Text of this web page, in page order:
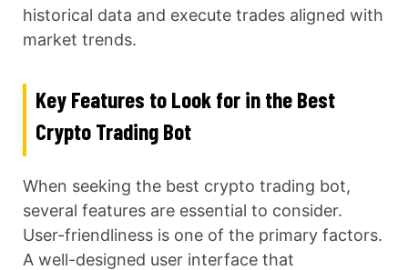
historical data and execute trades aligned with
market trends.
Key Features to Look for in the Best
Crypto Trading Bot
When seeking the best crypto trading bot,
several features are essential to consider.
User-friendliness is one of the primary factors.
A well-designed user interface that